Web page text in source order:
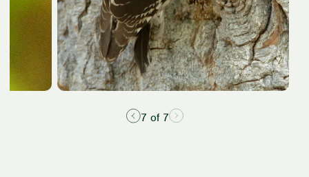
7 of 7